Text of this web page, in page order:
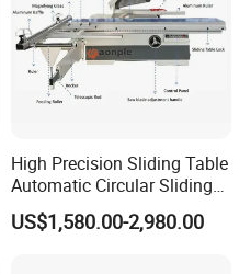
High Precision Sliding Table
Automatic Circular Sliding
Panel Saw China
Manufacturer Combination
US$1,580.00-2,980.00